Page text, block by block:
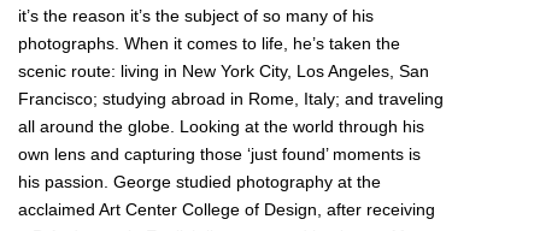
it’s the reason it’s the subject of so many of his
photographs. When it comes to life, he’s taken the
scenic route: living in New York City, Los Angeles, San
Francisco; studying abroad in Rome, Italy; and traveling
all around the globe. Looking at the world through his
own lens and capturing those ‘just found’ moments is
his passion. George studied photography at the
acclaimed Art Center College of Design, after receiving